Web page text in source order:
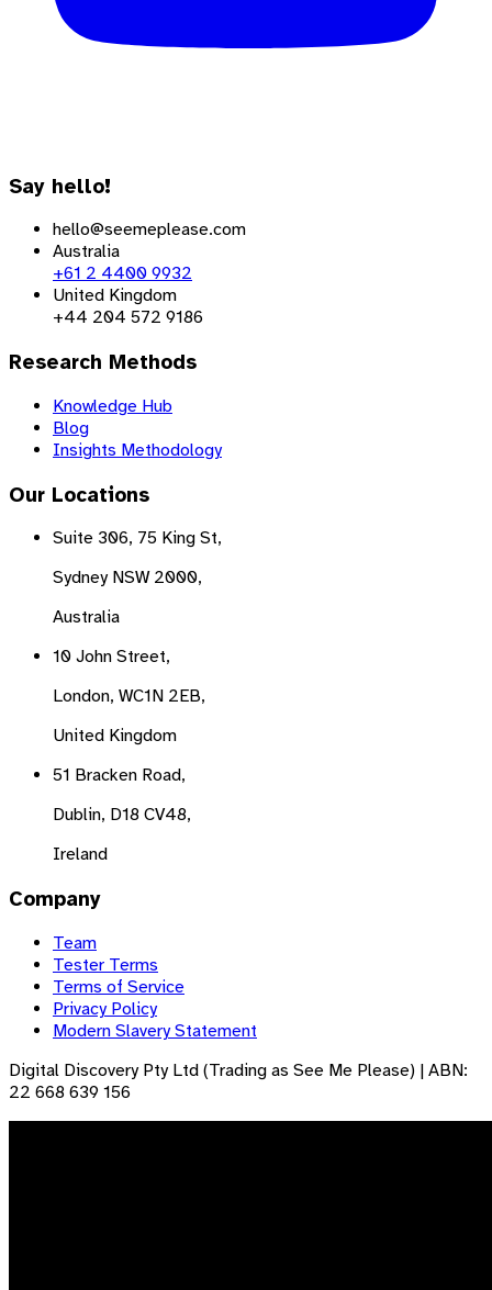
Say hello!
hello@seemeplease.com
Australia
+61 2 4400 9932
United Kingdom
+44 204 572 9186
Research Methods
Knowledge Hub
Blog
Insights Methodology
Our Locations
Suite 306, 75 King St,
Sydney NSW 2000,
Australia
10 John Street,
London, WC1N 2EB,
United Kingdom
51 Bracken Road,
Dublin, D18 CV48,
Ireland
Company
Team
Tester Terms
Terms of Service
Privacy Policy
Modern Slavery Statement
Digital Discovery Pty Ltd (Trading as See Me Please) | ABN:
22 668 639 156